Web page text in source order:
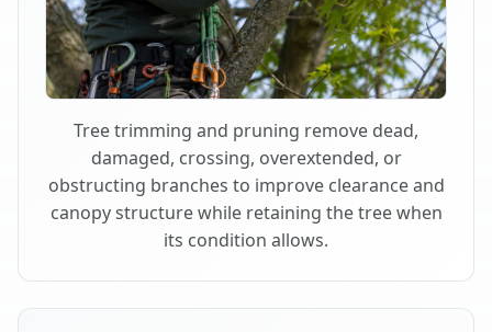
Tree trimming and pruning remove dead,
damaged, crossing, overextended, or
obstructing branches to improve clearance and
canopy structure while retaining the tree when
its condition allows.